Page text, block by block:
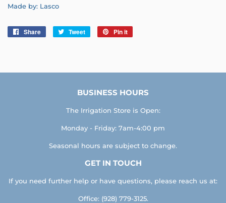
Made by: Lasco
Share
Share
Tweet
Tweet
Pin it
BUSINESS HOURS
The Irrigation Store is Open:
Monday - Friday: 7am-4:00 pm
Seasonal hours are subject to change.
GET IN TOUCH
If you need further help or have questions, please reach us at:
Office: (928) 779-3125.